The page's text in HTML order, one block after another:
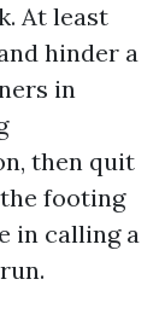
At least
hinder a
in
then quit
footing
in calling a